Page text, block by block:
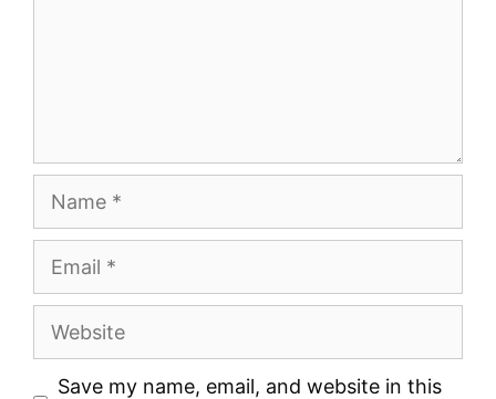
Name
Email
Website
Save my name, email, and website in this